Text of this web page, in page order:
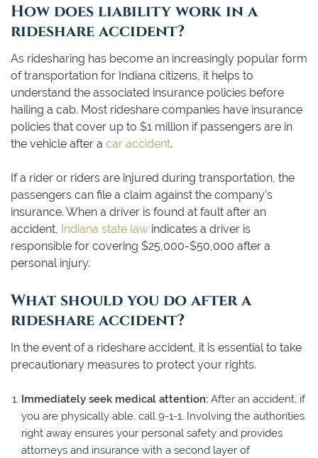
How does liability work in a
rideshare accident?
As ridesharing has become an increasingly popular form
of transportation for Indiana citizens, it helps to
understand the associated insurance policies before
hailing a cab. Most rideshare companies have insurance
policies that cover up to $1 million if passengers are in
the vehicle after a car accident.
If a rider or riders are injured during transportation, the
passengers can file a claim against the company’s
insurance. When a driver is found at fault after an
accident, Indiana state law indicates a driver is
responsible for covering $25,000-$50,000 after a
personal injury.
What should you do after a
rideshare accident?
In the event of a rideshare accident, it is essential to take
precautionary measures to protect your rights.
Immediately seek medical attention: After an accident, if
you are physically able, call 9-1-1. Involving the authorities
right away ensures your personal safety and provides
attorneys and insurance with a second layer of